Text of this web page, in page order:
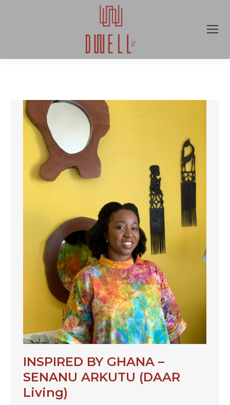
INSPIRED BY GHANA –
SENANU ARKUTU (DAAR
Living)